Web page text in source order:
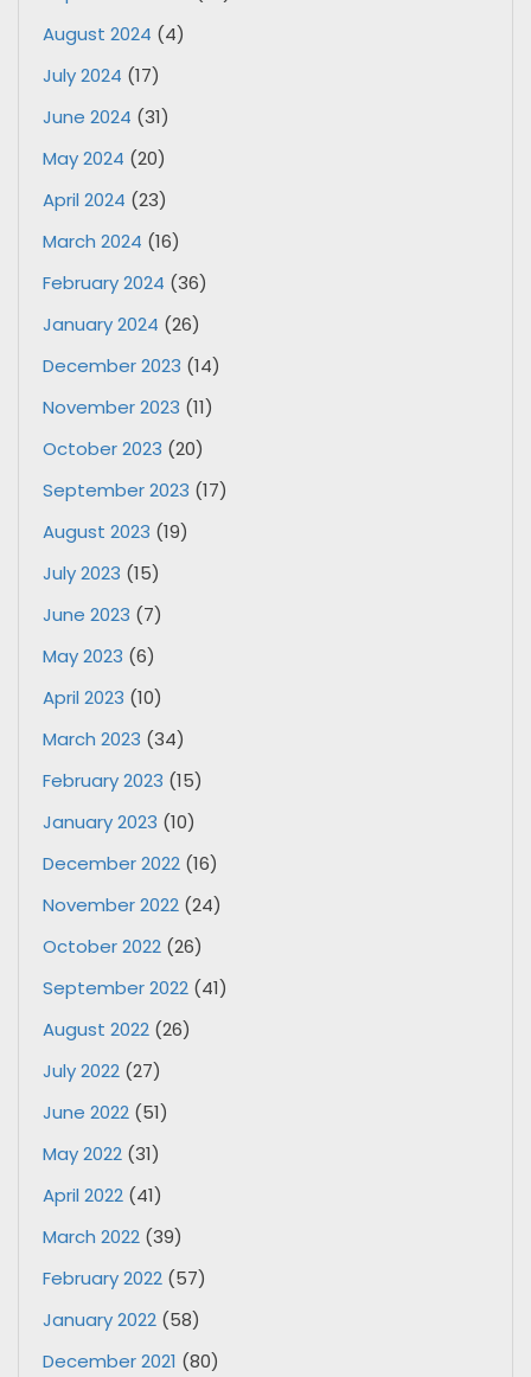
August 2024 (4)
July 2024 (17)
June 2024 (31)
May 2024 (20)
April 2024 (23)
March 2024 (16)
February 2024 (36)
January 2024 (26)
December 2023 (14)
November 2023 (11)
October 2023 (20)
September 2023 (17)
August 2023 (19)
July 2023 (15)
June 2023 (7)
May 2023 (6)
April 2023 (10)
March 2023 (34)
February 2023 (15)
January 2023 (10)
December 2022 (16)
November 2022 (24)
October 2022 (26)
September 2022 (41)
August 2022 (26)
July 2022 (27)
June 2022 (51)
May 2022 (31)
April 2022 (41)
March 2022 (39)
February 2022 (57)
January 2022 (58)
December 2021 (80)